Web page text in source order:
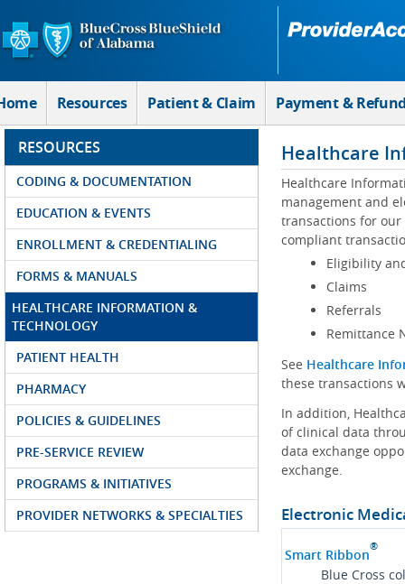
Skip to Main Content
Resources Patient & Claim Payment &
RESOURCES
CODING & DOCUMENTATION
EDUCATION & EVENTS
ENROLLMENT & CREDENTIALING
FORMS & MANUALS
HEALTHCARE INFORMATION &
TECHNOLOGY
PATIENT HEALTH
PHARMACY
POLICIES & GUIDELINES
PRE-SERVICE REVIEW
PROGRAMS & INITIATIVES
PROVIDER NETWORKS & SPECIALTIES
Healthcare
Healthcare
management and
transactions for our
compliant
Eligibility
Claims
Referrals
Remittance
See Healthcare
these transactions
In addition,
of clinical data
data exchange
exchange.
Electronic
Smart Ribbon®
Blue Cross